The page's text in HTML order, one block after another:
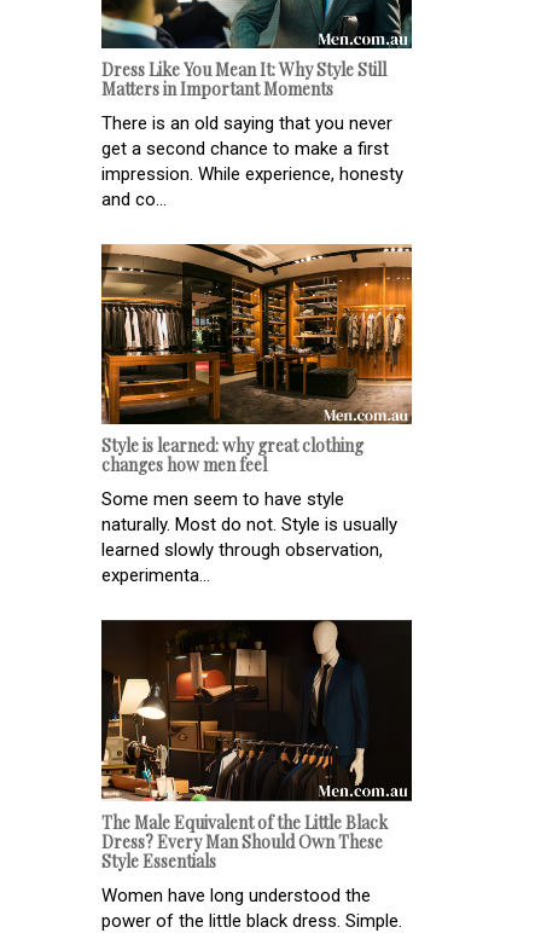
Dress Like You Mean It: Why Style Still
Matters in Important Moments
There is an old saying that you never
get a second chance to make a first
impression. While experience, honesty
and co...
Style is learned: why great clothing
changes how men feel
Some men seem to have style
naturally. Most do not. Style is usually
learned slowly through observation,
experimenta...
The Male Equivalent of the Little Black
Dress? Every Man Should Own These
Style Essentials
Women have long understood the
power of the little black dress. Simple.